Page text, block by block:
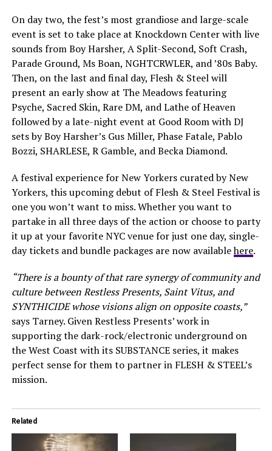
On day two, the fest’s most grandiose and large-scale
event is set to take place at Knockdown Center with live
sounds from Boy Harsher, A Split-Second, Soft Crash,
Parade Ground, Ms Boan, NGHTCRWLER, and ’80s Baby.
Then, on the last and final day, Flesh & Steel will
present an early show at The Meadows featuring
Psyche, Sacred Skin, Rare DM, and Lathe of Heaven
followed by a late-night event at Good Room with DJ
sets by Boy Harsher’s Gus Miller, Phase Fatale, Pablo
Bozzi, SHARLESE, R Gamble, and Becka Diamond.
A festival experience for New Yorkers curated by New
Yorkers, this upcoming debut of Flesh & Steel Festival is
one you won’t want to miss. Whether you want to
partake in all three days of the action or choose to party
it up at your favorite NYC venue for just one day, single-
day tickets and bundle packages are now availablehere.
“There is a bounty of that rare synergy of community and
culture between Restless Presents, Saint Vitus, and
SYNTHICIDE whose visions align on opposite coasts,”
says Tarney. Given Restless Presents’ work in
supporting the dark-rock/electronic underground on
the West Coast with its SUBSTANCE series, it makes
perfect sense for them to partner in FLESH & STEEL’s
mission.
Related